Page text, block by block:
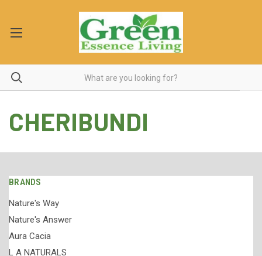
CHERIBUNDI
BRANDS
Nature's Way
Nature's Answer
Aura Cacia
L A NATURALS